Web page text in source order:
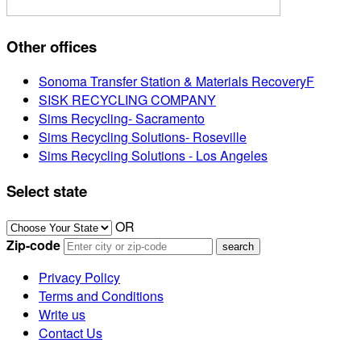
Other offices
Sonoma Transfer Station & Materials RecoveryF
SISK RECYCLING COMPANY
Sims Recycling- Sacramento
Sims Recycling Solutions- Roseville
Sims Recycling Solutions - Los Angeles
Select state
OR
Zip-code
Privacy Policy
Terms and Conditions
Write us
Contact Us